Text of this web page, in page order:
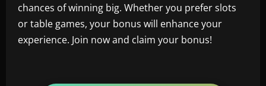
chances of winning big. Whether you prefer slots
or table games, your bonus will enhance your
experience. Join now and claim your bonus!